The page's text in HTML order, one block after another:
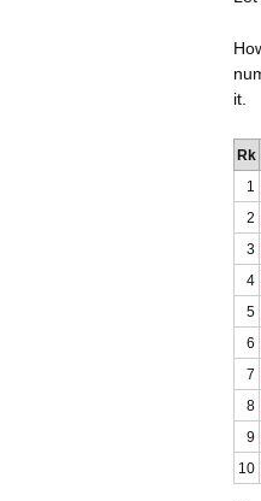
it.
Rk
1
2
3
4
5
6
7
8
9
10